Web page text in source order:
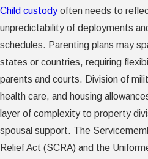
Child custody often needs to
unpredictability of deployments
schedules. Parenting plans may
states or countries, requiring
parents and courts. Division of
health care, and housing
layer of complexity to property
spousal support. The
Relief Act (SCRA) and the